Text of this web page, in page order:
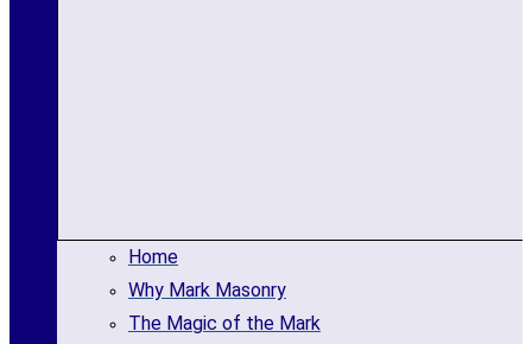
Home
Why Mark Masonry
The Magic of the Mark